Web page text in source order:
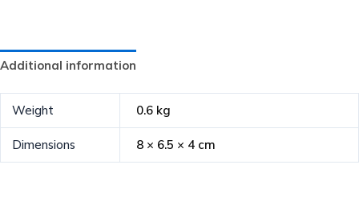
Additional information
Weight 0.6 kg
Dimensions 8 × 6.5 × 4 cm